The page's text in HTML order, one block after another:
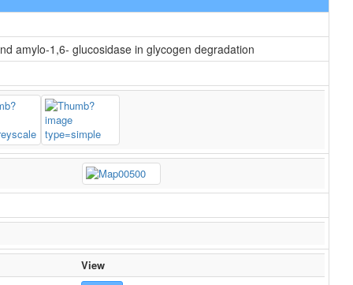
amylo-1,6- glucosidase in glycogen degradation
View